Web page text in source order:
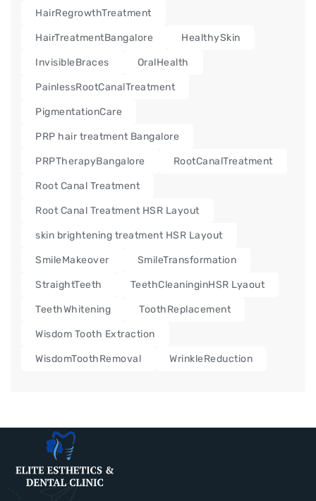
HairRegrowthTreatment
HairTreatmentBangalore HealthySkin
InvisibleBraces OralHealth
PainlessRootCanalTreatment
PigmentationCare
PRP hair treatment Bangalore
PRPTherapyBangalore RootCanalTreatment
Root Canal Treatment
Root Canal Treatment HSR Layout
skin brightening treatment HSR Layout
SmileMakeover SmileTransformation
StraightTeeth TeethCleaninginHSR Lyaout
TeethWhitening ToothReplacement
Wisdom Tooth Extraction
WisdomToothRemoval WrinkleReduction